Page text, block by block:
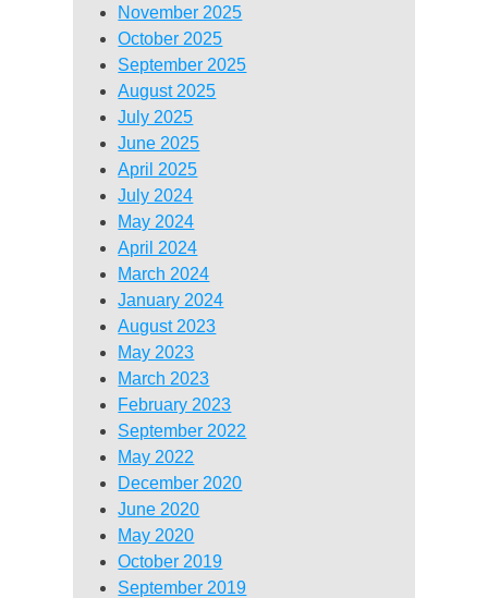
November 2025
October 2025
September 2025
August 2025
July 2025
June 2025
April 2025
July 2024
May 2024
April 2024
March 2024
January 2024
August 2023
May 2023
March 2023
February 2023
September 2022
May 2022
December 2020
June 2020
May 2020
October 2019
September 2019